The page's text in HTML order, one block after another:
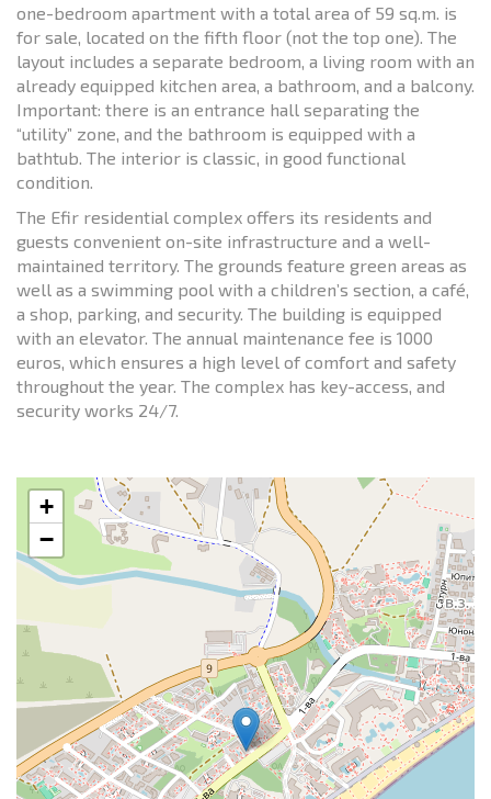
one-bedroom apartment with a total area of 59 sq.m. is
for sale, located on the fifth floor (not the top one). The
layout includes a separate bedroom, a living room with an
already equipped kitchen area, a bathroom, and a balcony.
Important: there is an entrance hall separating the
“utility” zone, and the bathroom is equipped with a
bathtub. The interior is classic, in good functional
condition.
The Efir residential complex offers its residents and
guests convenient on-site infrastructure and a well-
maintained territory. The grounds feature green areas as
well as a swimming pool with a children’s section, a café,
a shop, parking, and security. The building is equipped
with an elevator. The annual maintenance fee is 1000
euros, which ensures a high level of comfort and safety
throughout the year. The complex has key-access, and
security works 24/7.
+
−